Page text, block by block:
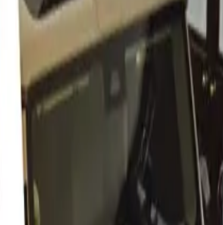
22 July 2024
lane as Cars in the Park gears up for its 42nd
backdrop of Zwartkops Raceway, this annual
with over 2,500 classic, vintage, veteran,
an appearance.